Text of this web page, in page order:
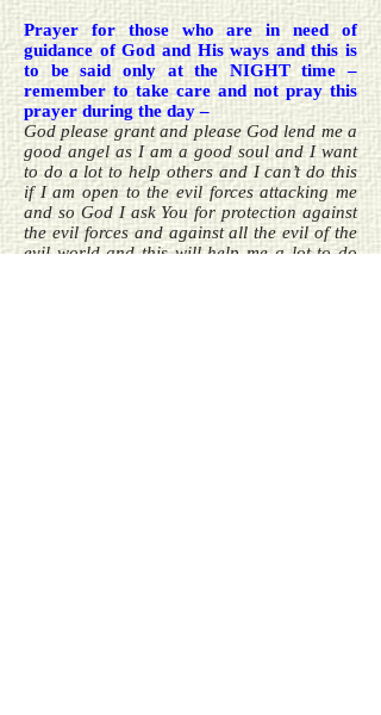
Prayer for those who are in need of
guidance of God and His ways and this is
to be said only at the NIGHT time –
remember to take care and not pray this
prayer during the day –
God please grant and please God lend me a
good angel as I am a good soul and I want
to do a lot to help others and I can’t do this
if I am open to the evil forces attacking me
and so God I ask You for protection against
the evil forces and against all the evil of the
evil world and this will help me a lot to do